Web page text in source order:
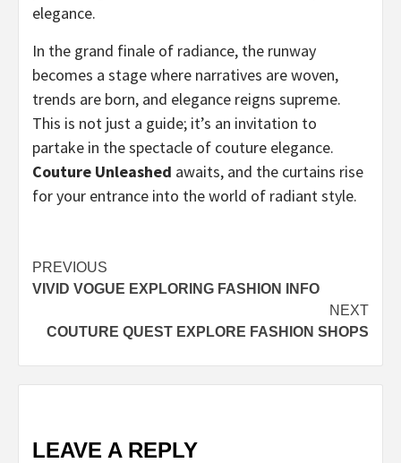
elegance.
In the grand finale of radiance, the runway
becomes a stage where narratives are woven,
trends are born, and elegance reigns supreme.
This is not just a guide; it’s an invitation to
partake in the spectacle of couture elegance.
Couture Unleashed awaits, and the curtains rise
for your entrance into the world of radiant style.
Post
navigation
PREVIOUS
VIVID VOGUE EXPLORING FASHION INFO
NEXT
COUTURE QUEST EXPLORE FASHION SHOPS
LEAVE A REPLY